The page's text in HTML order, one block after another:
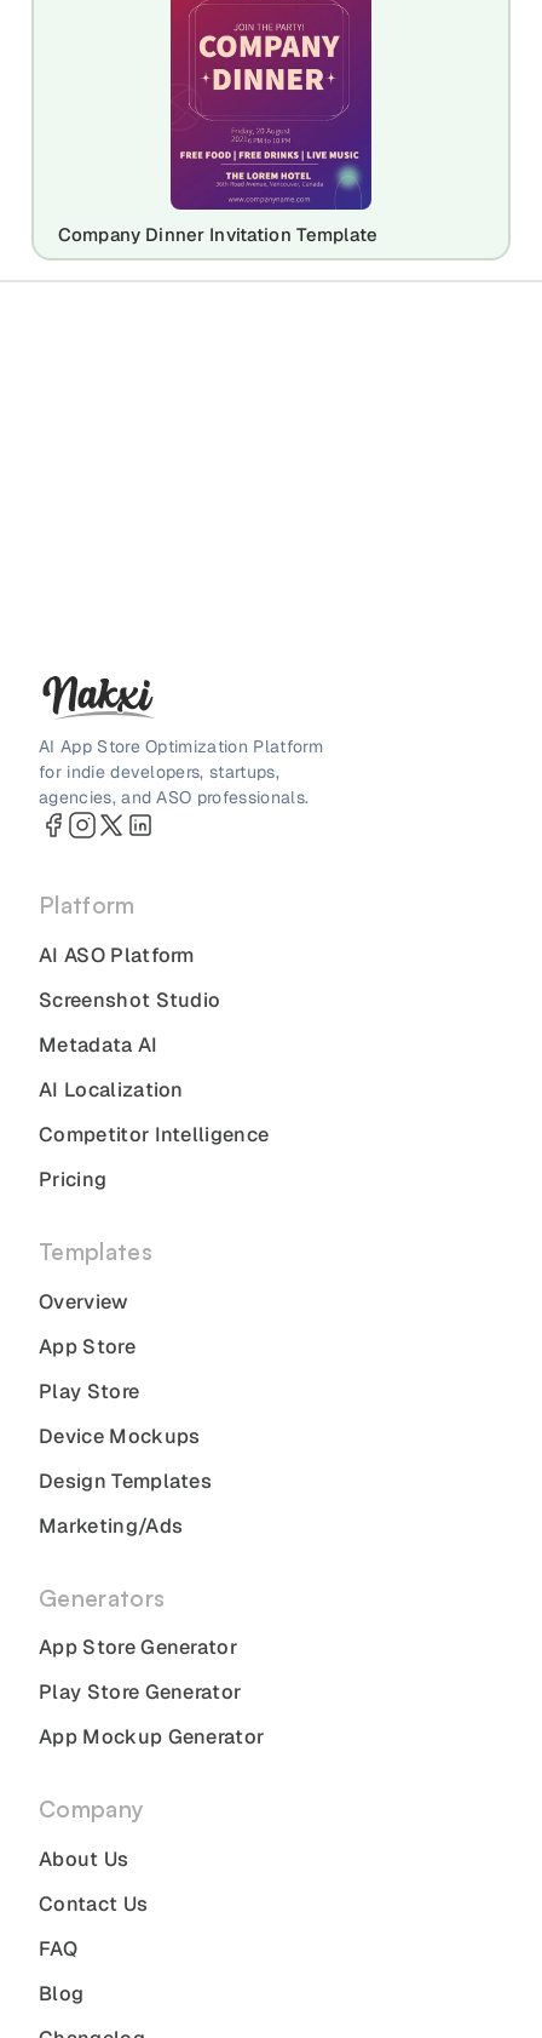
Company Dinner Invitation Template
AI App Store Optimization Platform
for indie developers, startups,
agencies, and ASO professionals.
Platform
AI ASO Platform
Screenshot Studio
Metadata AI
AI Localization
Competitor Intelligence
Pricing
Templates
Overview
App Store
Play Store
Device Mockups
Design Templates
Marketing/Ads
Generators
App Store Generator
Play Store Generator
App Mockup Generator
Company
About Us
Contact Us
FAQ
Blog